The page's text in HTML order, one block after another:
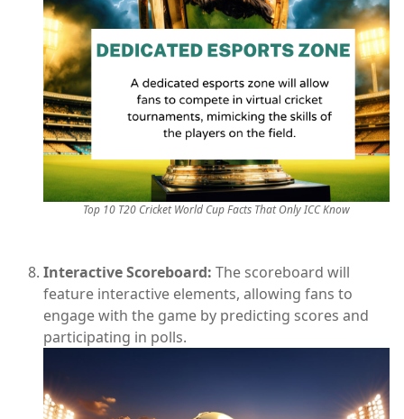
Top 10 T20 Cricket World Cup Facts That Only ICC Know
Interactive Scoreboard: The scoreboard will
feature interactive elements, allowing fans to
engage with the game by predicting scores and
participating in polls.